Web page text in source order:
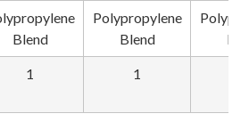
Blend
Polypropylene
Blend
1 1